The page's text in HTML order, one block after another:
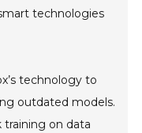
technologies
technology to
outdated models.
training on data